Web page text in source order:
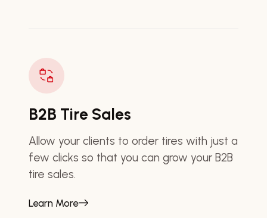
B2B Tire Sales
Allow your clients to order tires with just a
few clicks so that you can grow your B2B
tire sales.
Learn More